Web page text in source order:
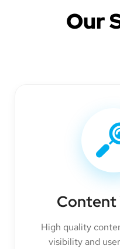
Our
Content
High quality
visibility and